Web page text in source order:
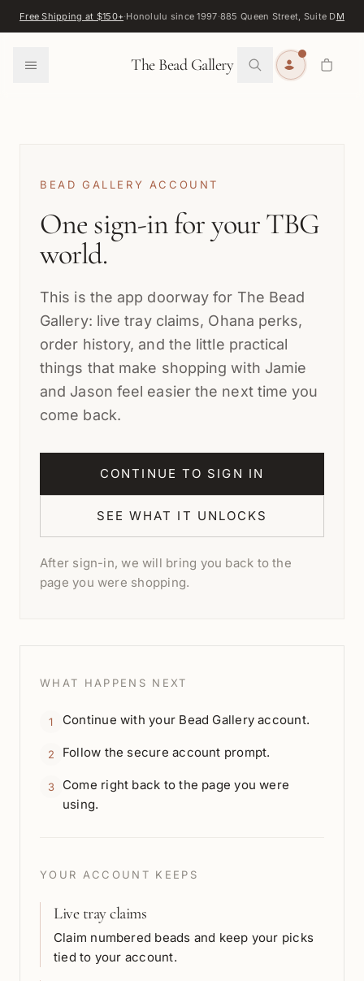
Skip to content
Free Shipping at $150+·Honolulu since 1997·885 Queen Street, Suite DMap
The Bead Gallery
BEAD GALLERY ACCOUNT
One sign-in for your TBG
world.
This is the app doorway for The Bead
Gallery: live tray claims, Ohana perks,
order history, and the little practical
things that make shopping with Jamie
and Jason feel easier the next time you
come back.
CONTINUE TO SIGN IN
SEE WHAT IT UNLOCKS
After sign-in, we will bring you back to the
page you were shopping.
WHAT HAPPENS NEXT
1 Continue with your Bead Gallery account.
2 Follow the secure account prompt.
3
Come right back to the page you were
using.
YOUR ACCOUNT KEEPS
Live tray claims
Claim numbered beads and keep your picks
tied to your account.